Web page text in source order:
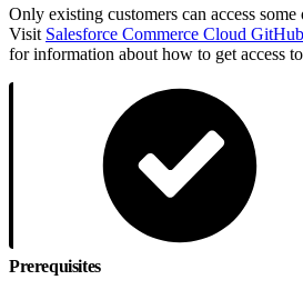
Only existing customers can access
Visit Salesforce Commerce Cloud
for information about how to get access
Prerequisites